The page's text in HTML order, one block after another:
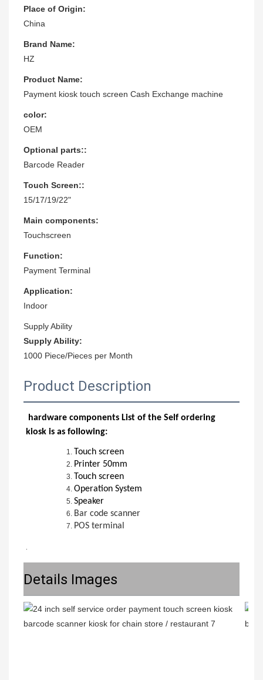
Place of Origin:
China
Brand Name:
HZ
Product Name:
Payment kiosk touch screen Cash Exchange machine
color:
OEM
Optional parts::
Barcode Reader
Touch Screen::
15/17/19/22"
Main components:
Touchscreen
Function:
Payment Terminal
Application:
Indoor
Supply Ability
Supply Ability:
1000 Piece/Pieces per Month
Product Description
hardware components List of the Self ordering
kiosk is as following:
Touch screen
Printer 50mm
Touch screen
Operation System
Speaker
Bar code scanner
POS terminal
Details Images